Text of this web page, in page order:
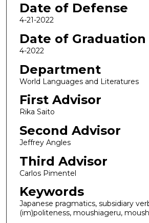
Date of Defense
4-21-2022
Date of Graduation
4-2022
Department
World Languages and Literatures
First Advisor
Rika Saito
Second Advisor
Jeffrey Angles
Third Advisor
Carlos Pimentel
Keywords
Japanese pragmatics, subsidiary
(im)politeness, moushiageru,